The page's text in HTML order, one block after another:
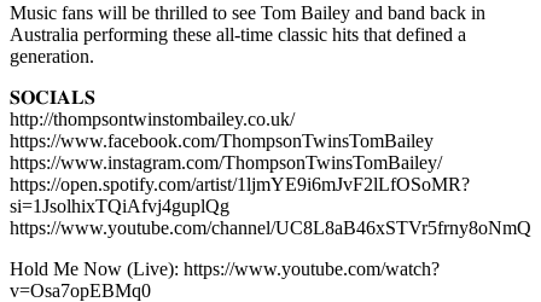
Music fans will be thrilled to see Tom Bailey and band back in
Australia performing these all-time classic hits that defined a
generation.
𝐒𝐎𝐂𝐈𝐀𝐋𝐒
http://thompsontwinstombailey.co.uk/
https://www.facebook.com/ThompsonTwinsTomBailey
https://www.instagram.com/ThompsonTwinsTomBailey/
https://open.spotify.com/artist/1ljmYE9i6mJvF2lLfOSoMR?
si=1JsolhixTQiAfvj4guplQg
https://www.youtube.com/channel/UC8L8aB46xSTVr5frny8oNmQ
Hold Me Now (Live): https://www.youtube.com/watch?
v=Osa7opEBMq0